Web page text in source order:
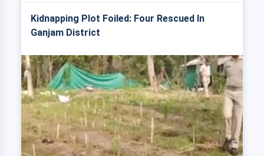
Kidnapping Plot Foiled: Four Rescued In
Ganjam District